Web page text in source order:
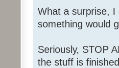
What a surprise,
something would
Seriously, STOP
the stuff is